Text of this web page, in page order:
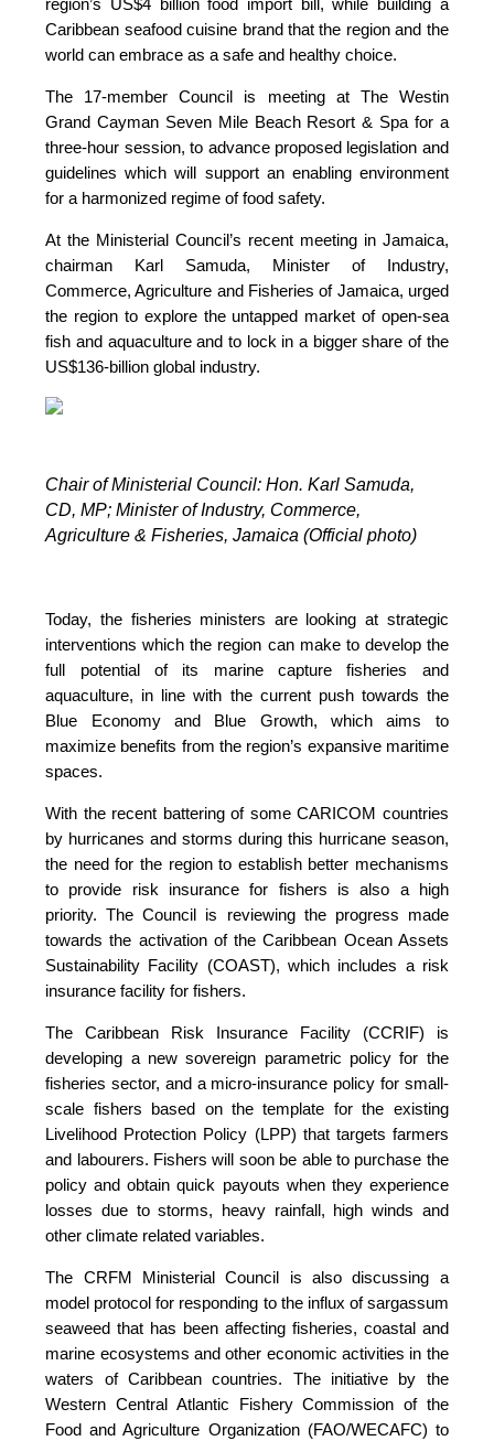
Caribbean seafood cuisine brand that the region and the
world can embrace as a safe and healthy choice.
The 17-member Council is meeting at The Westin
Grand Cayman Seven Mile Beach Resort & Spa for a
three-hour session, to advance proposed legislation and
guidelines which will support an enabling environment
for a harmonized regime of food safety.
At the Ministerial Council’s recent meeting in Jamaica,
chairman Karl Samuda, Minister of Industry,
Commerce, Agriculture and Fisheries of Jamaica, urged
the region to explore the untapped market of open-sea
fish and aquaculture and to lock in a bigger share of the
US$136-billion global industry.
Chair of Ministerial Council: Hon. Karl Samuda,
CD, MP;Minister of Industry, Commerce,
Agriculture & Fisheries, Jamaica (Official photo)
Today, the fisheries ministers are looking at strategic
interventions which the region can make to develop the
full potential of its marine capture fisheries and
aquaculture, in line with the current push towards the
Blue Economy and Blue Growth, which aims to
maximize benefits from the region’s expansive maritime
spaces.
With the recent battering of some CARICOM countries
by hurricanes and storms during this hurricane season,
the need for the region to establish better mechanisms
to provide risk insurance for fishers is also a high
priority. The Council is reviewing the progress made
towards the activation of the Caribbean Ocean Assets
Sustainability Facility (COAST), which includes a risk
insurance facility for fishers.
The Caribbean Risk Insurance Facility (CCRIF) is
developing a new sovereign parametric policy for the
fisheries sector, and a micro-insurance policy for small-
scale fishers based on the template for the existing
Livelihood Protection Policy (LPP) that targets farmers
and labourers. Fishers will soon be able to purchase the
policy and obtain quick payouts when they experience
losses due to storms, heavy rainfall, high winds and
other climate related variables.
The CRFM Ministerial Council is also discussing a
model protocol for responding to the influx of sargassum
seaweed that has been affecting fisheries, coastal and
marine ecosystems and other economic activities in the
waters of Caribbean countries. The initiative by the
Western Central Atlantic Fishery Commission of the
Food and Agriculture Organization (FAO/WECAFC) to